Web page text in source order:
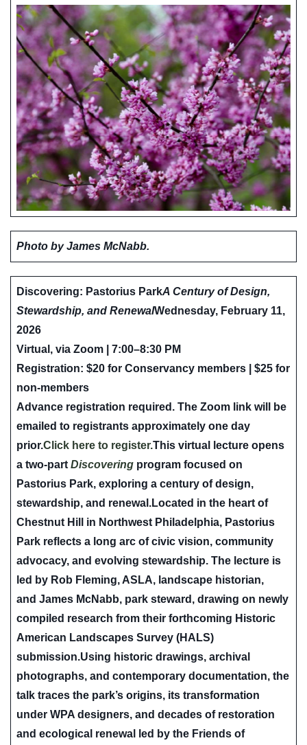
Photo by James McNabb.
Discovering: Pastorius ParkA Century of Design,
Stewardship, and RenewalWednesday, February 11,
2026
Virtual, via Zoom | 7:00–8:30 PM
Registration: $20 for Conservancy members | $25 for
non-members
Advance registration required. The Zoom link will be
emailed to registrants approximately one day
prior.Click here to register.This virtual lecture opens
a two-part Discovering program focused on
Pastorius Park, exploring a century of design,
stewardship, and renewal.Located in the heart of
Chestnut Hill in Northwest Philadelphia, Pastorius
Park reflects a long arc of civic vision, community
advocacy, and evolving stewardship. The lecture is
led by Rob Fleming, ASLA, landscape historian,
and James McNabb, park steward, drawing on newly
compiled research from their forthcoming Historic
American Landscapes Survey (HALS)
submission.Using historic drawings, archival
photographs, and contemporary documentation, the
talk traces the park’s origins, its transformation
under WPA designers, and decades of restoration
and ecological renewal led by the Friends of